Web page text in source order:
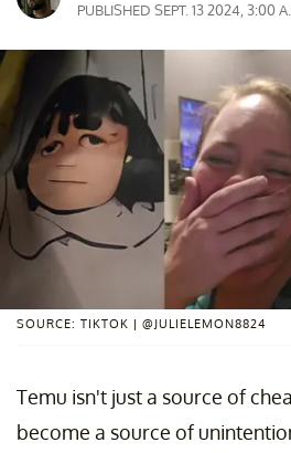
PUBLISHED SEPT. 13 2024, 3:00
SOURCE: TIKTOK | @JULIELEMON8824
Temu isn't just a source of
become a source of